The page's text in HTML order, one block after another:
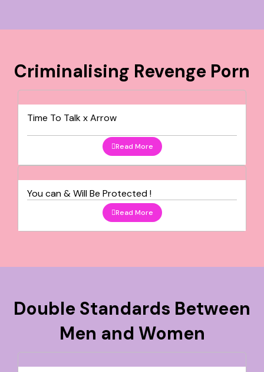
Criminalising Revenge Porn
Time To Talk x Arrow
Read More
You can & Will Be Protected !
Read More
Double Standards Between
Men and Women